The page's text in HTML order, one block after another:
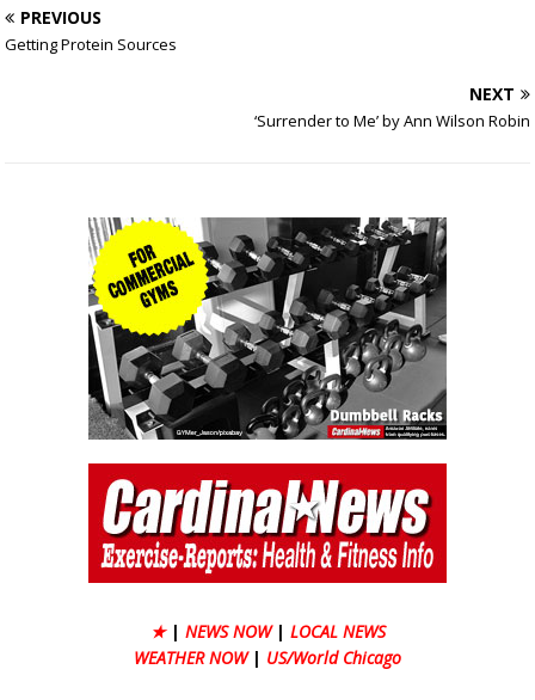
PREVIOUS
Getting Protein Sources
NEXT
‘Surrender to Me’ by Ann Wilson Robin
★ | NEWS NOW | LOCAL NEWS
WEATHER NOW | US/World Chicago